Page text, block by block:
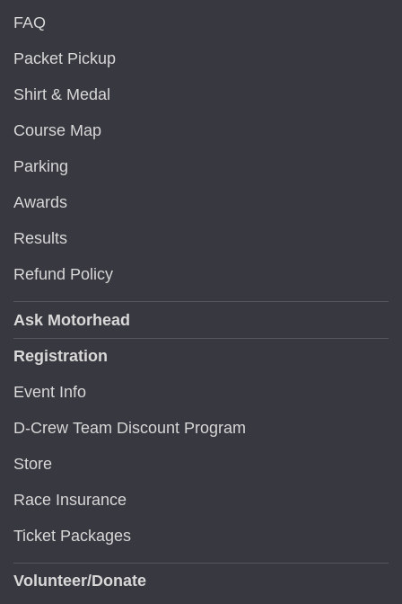
FAQ
Packet Pickup
Shirt & Medal
Course Map
Parking
Awards
Results
Refund Policy
Ask Motorhead
Registration
Event Info
D-Crew Team Discount Program
Store
Race Insurance
Ticket Packages
Volunteer/Donate